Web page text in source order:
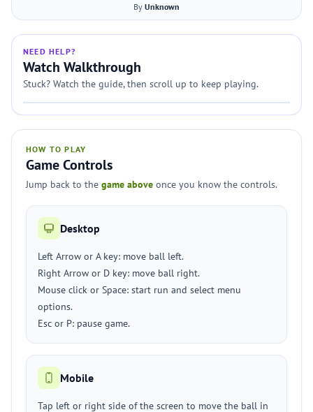
By Unknown
NEED HELP?
Watch Walkthrough
Stuck? Watch the guide, then scroll up to keep playing.
HOW TO PLAY
Game Controls
Jump back to the game above once you know the controls.
Desktop
Left Arrow or A key: move ball left.
Right Arrow or D key: move ball right.
Mouse click or Space: start run and select menu
options.
Esc or P: pause game.
Mobile
Tap left or right side of the screen to move the ball in